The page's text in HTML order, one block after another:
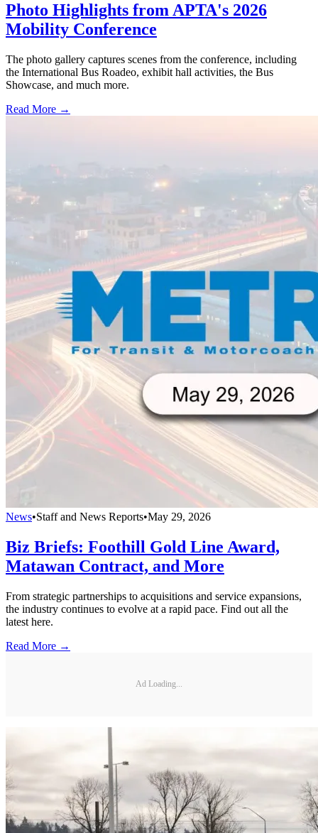
Photo Highlights from APTA's 2026
Mobility Conference
The photo gallery captures scenes from the conference, including
the International Bus Roadeo, exhibit hall activities, the Bus
Showcase, and much more.
Read More →
News•Staff and News Reports•May 29, 2026
Biz Briefs: Foothill Gold Line Award,
Matawan Contract, and More
From strategic partnerships to acquisitions and service expansions,
the industry continues to evolve at a rapid pace. Find out all the
latest here.
Read More →
Ad Loading...